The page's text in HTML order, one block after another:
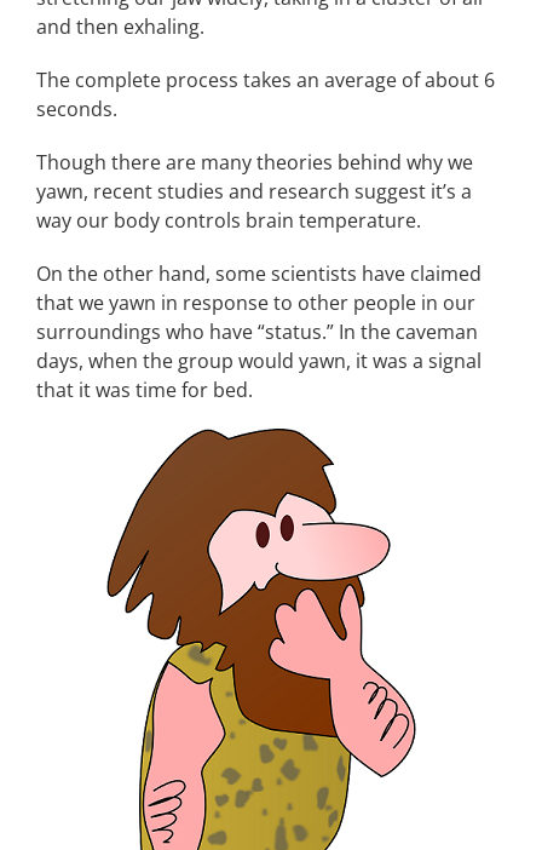
and then exhaling.
The complete process takes an average of about 6
seconds.
Though there are many theories behind why we
yawn, recent studies and research suggest it’s a
way our body controls brain temperature.
On the other hand, some scientists have claimed
that we yawn in response to other people in our
surroundings who have “status.” In the caveman
days, when the group would yawn, it was a signal
that it was time for bed.